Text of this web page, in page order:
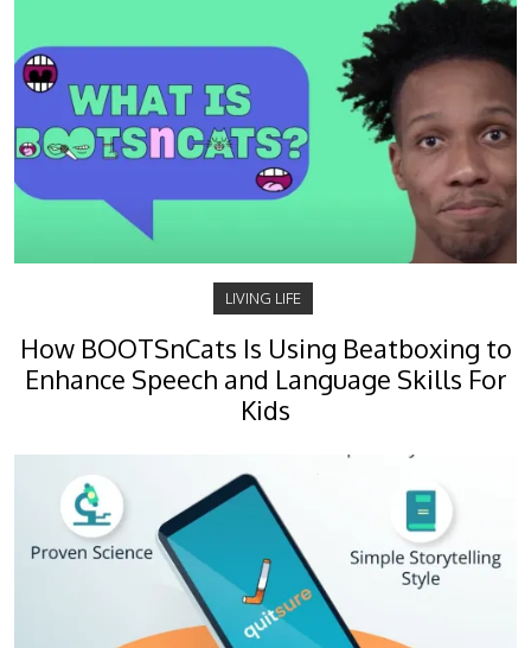
LIVING LIFE
How BOOTSnCats Is Using Beatboxing to
Enhance Speech and Language Skills For
Kids